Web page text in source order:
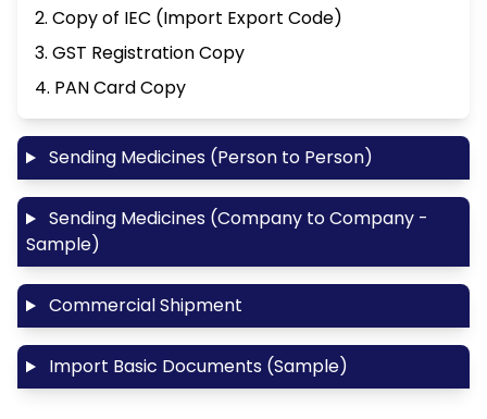
2. Copy of IEC (Import Export Code)
3. GST Registration Copy
4. PAN Card Copy
Sending Medicines (Person to Person)
Sending Medicines (Company to Company -
Sample)
Commercial Shipment
Import Basic Documents (Sample)